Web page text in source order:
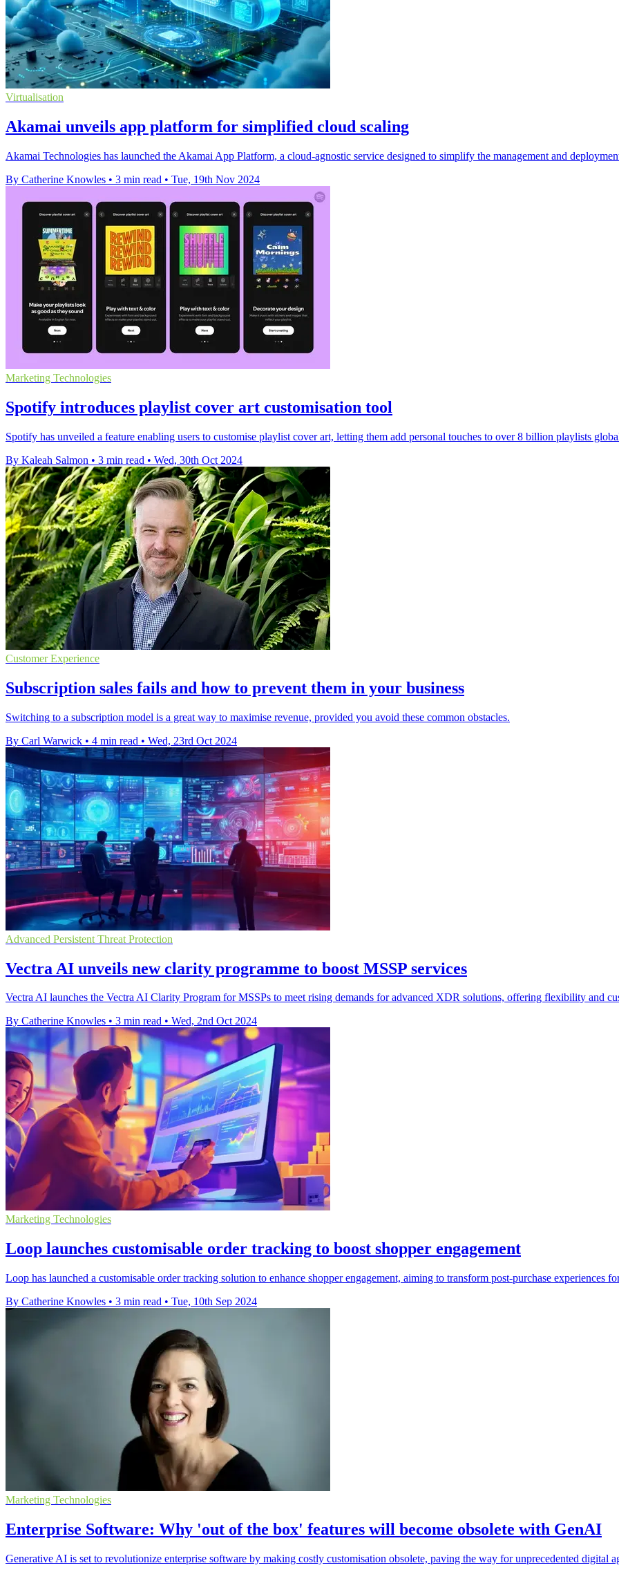
Virtualisation
Akamai unveils app platform for simplified cloud scaling
Akamai Technologies has launched the Akamai App Platform, a cloud-agnostic service designed to simplify the management and
By Catherine Knowles • 3 min read • Tue, 19th Nov 2024
Marketing Technologies
Spotify introduces playlist cover art customisation tool
Spotify has unveiled a feature enabling users to customise playlist cover art, letting them add personal touches to over 8 billion playlists
By Kaleah Salmon • 3 min read • Wed, 30th Oct 2024
Customer Experience
Subscription sales fails and how to prevent them in your business
Switching to a subscription model is a great way to maximise revenue, provided you avoid these common obstacles.
By Carl Warwick • 4 min read • Wed, 23rd Oct 2024
Advanced Persistent Threat Protection
Vectra AI unveils new clarity programme to boost MSSP services
Vectra AI launches the Vectra AI Clarity Program for MSSPs to meet rising demands for advanced XDR solutions, offering flexibility and
By Catherine Knowles • 3 min read • Wed, 2nd Oct 2024
Marketing Technologies
Loop launches customisable order tracking to boost shopper engagement
Loop has launched a customisable order tracking solution to enhance shopper engagement, aiming to transform post-purchase experiences
By Catherine Knowles • 3 min read • Tue, 10th Sep 2024
Marketing Technologies
Enterprise Software: Why 'out of the box' features will become obsolete with GenAI
Generative AI is set to revolutionize enterprise software by making costly customisation obsolete, paving the way for unprecedented digital